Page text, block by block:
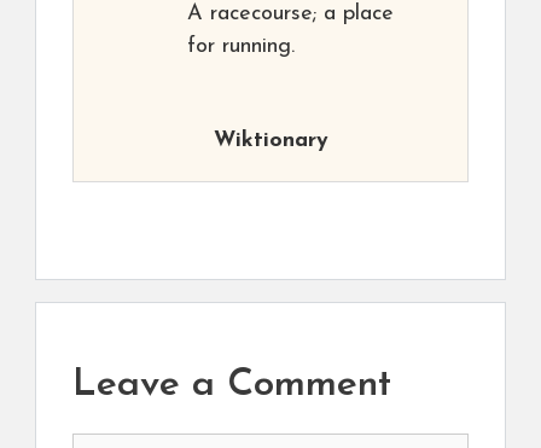
A racecourse; a place
for running.
Wiktionary
Leave a Comment